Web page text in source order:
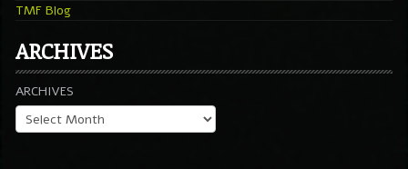
TMF Blog
ARCHIVES
ARCHIVES